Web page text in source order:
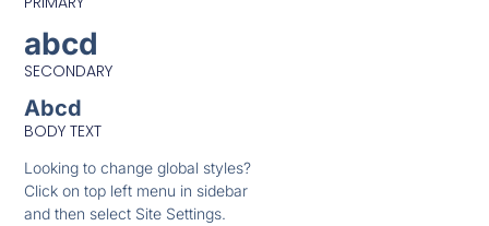
abcd
SECONDARY
Abcd
BODY TEXT
Looking to change global styles?
Click on top left menu in sidebar
and then select Site Settings.